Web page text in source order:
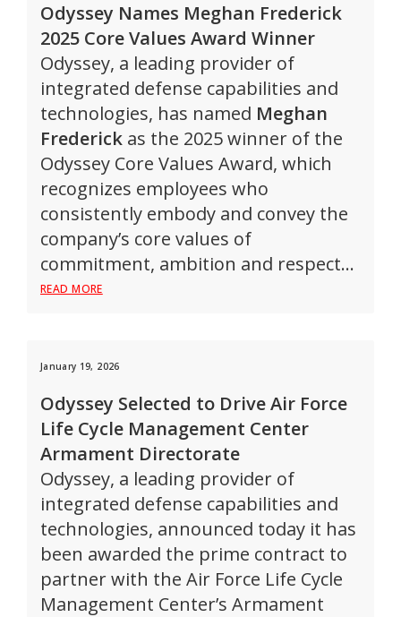
Odyssey Names Meghan Frederick
2025 Core Values Award Winner
Odyssey, a leading provider of
integrated defense capabilities and
technologies, has named Meghan
Frederick as the 2025 winner of the
Odyssey Core Values Award, which
recognizes employees who
consistently embody and convey the
company’s core values of
commitment, ambition and respect…
READ MORE
January 19, 2026
Odyssey Selected to Drive Air Force
Life Cycle Management Center
Armament Directorate
Odyssey, a leading provider of
integrated defense capabilities and
technologies, announced today it has
been awarded the prime contract to
partner with the Air Force Life Cycle
Management Center’s Armament